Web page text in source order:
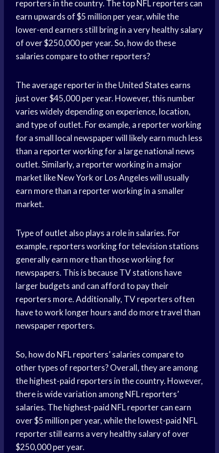
reporters in the country. The top NFL reporters can
earn upwards of $5 million per year, while the
lower-end earners still bring in a very healthy salary
of over $250,000 per year. So, how do these
salaries compare to other reporters?
The average reporter in the United States earns
just over $45,000 per year. However, this number
varies widely depending on experience, location,
and type of outlet. For example, a reporter working
for a small local newspaper will likely earn much less
than a reporter working for a large national news
outlet. Similarly, a reporter working in a major
market like New York or Los Angeles will usually
earn more than a reporter working in a smaller
market.
Type of outlet also plays a role in salaries. For
example, reporters working for television stations
generally earn more than those working for
newspapers. This is because TV stations have
larger budgets and can afford to pay their
reporters more. Additionally, TV reporters often
have to work longer hours and do more travel than
newspaper reporters.
So, how do NFL reporters’ salaries compare to
other types of reporters? Overall, they are among
the highest-paid reporters in the country. However,
there is wide variation among NFL reporters’
salaries. The highest-paid NFL reporter can earn
over $5 million per year, while the lowest-paid NFL
reporter still earns a very healthy salary of over
$250,000 per year.